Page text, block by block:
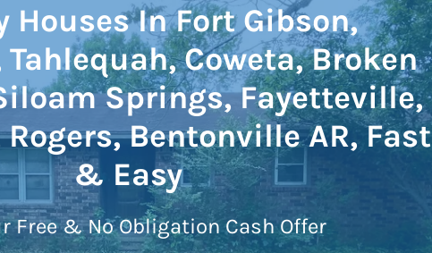
Houses In Fort Gibson,
Coweta, Broken
Springs, Fayetteville,
Bentonville AR, Fast
& Easy
Free & No Obligation Cash Offer